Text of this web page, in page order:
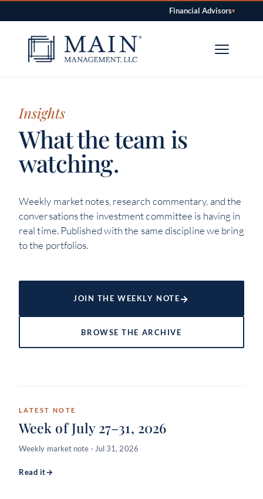
Financial Advisors▾
Insights
What the team is
watching.
Weekly market notes, research commentary, and the
conversations the investment committee is having in
real time. Published with the same discipline we bring
to the portfolios.
JOIN THE WEEKLY NOTE→
BROWSE THE ARCHIVE
LATEST NOTE
Week of July 27–31, 2026
Weekly market note · Jul 31, 2026
Read it→